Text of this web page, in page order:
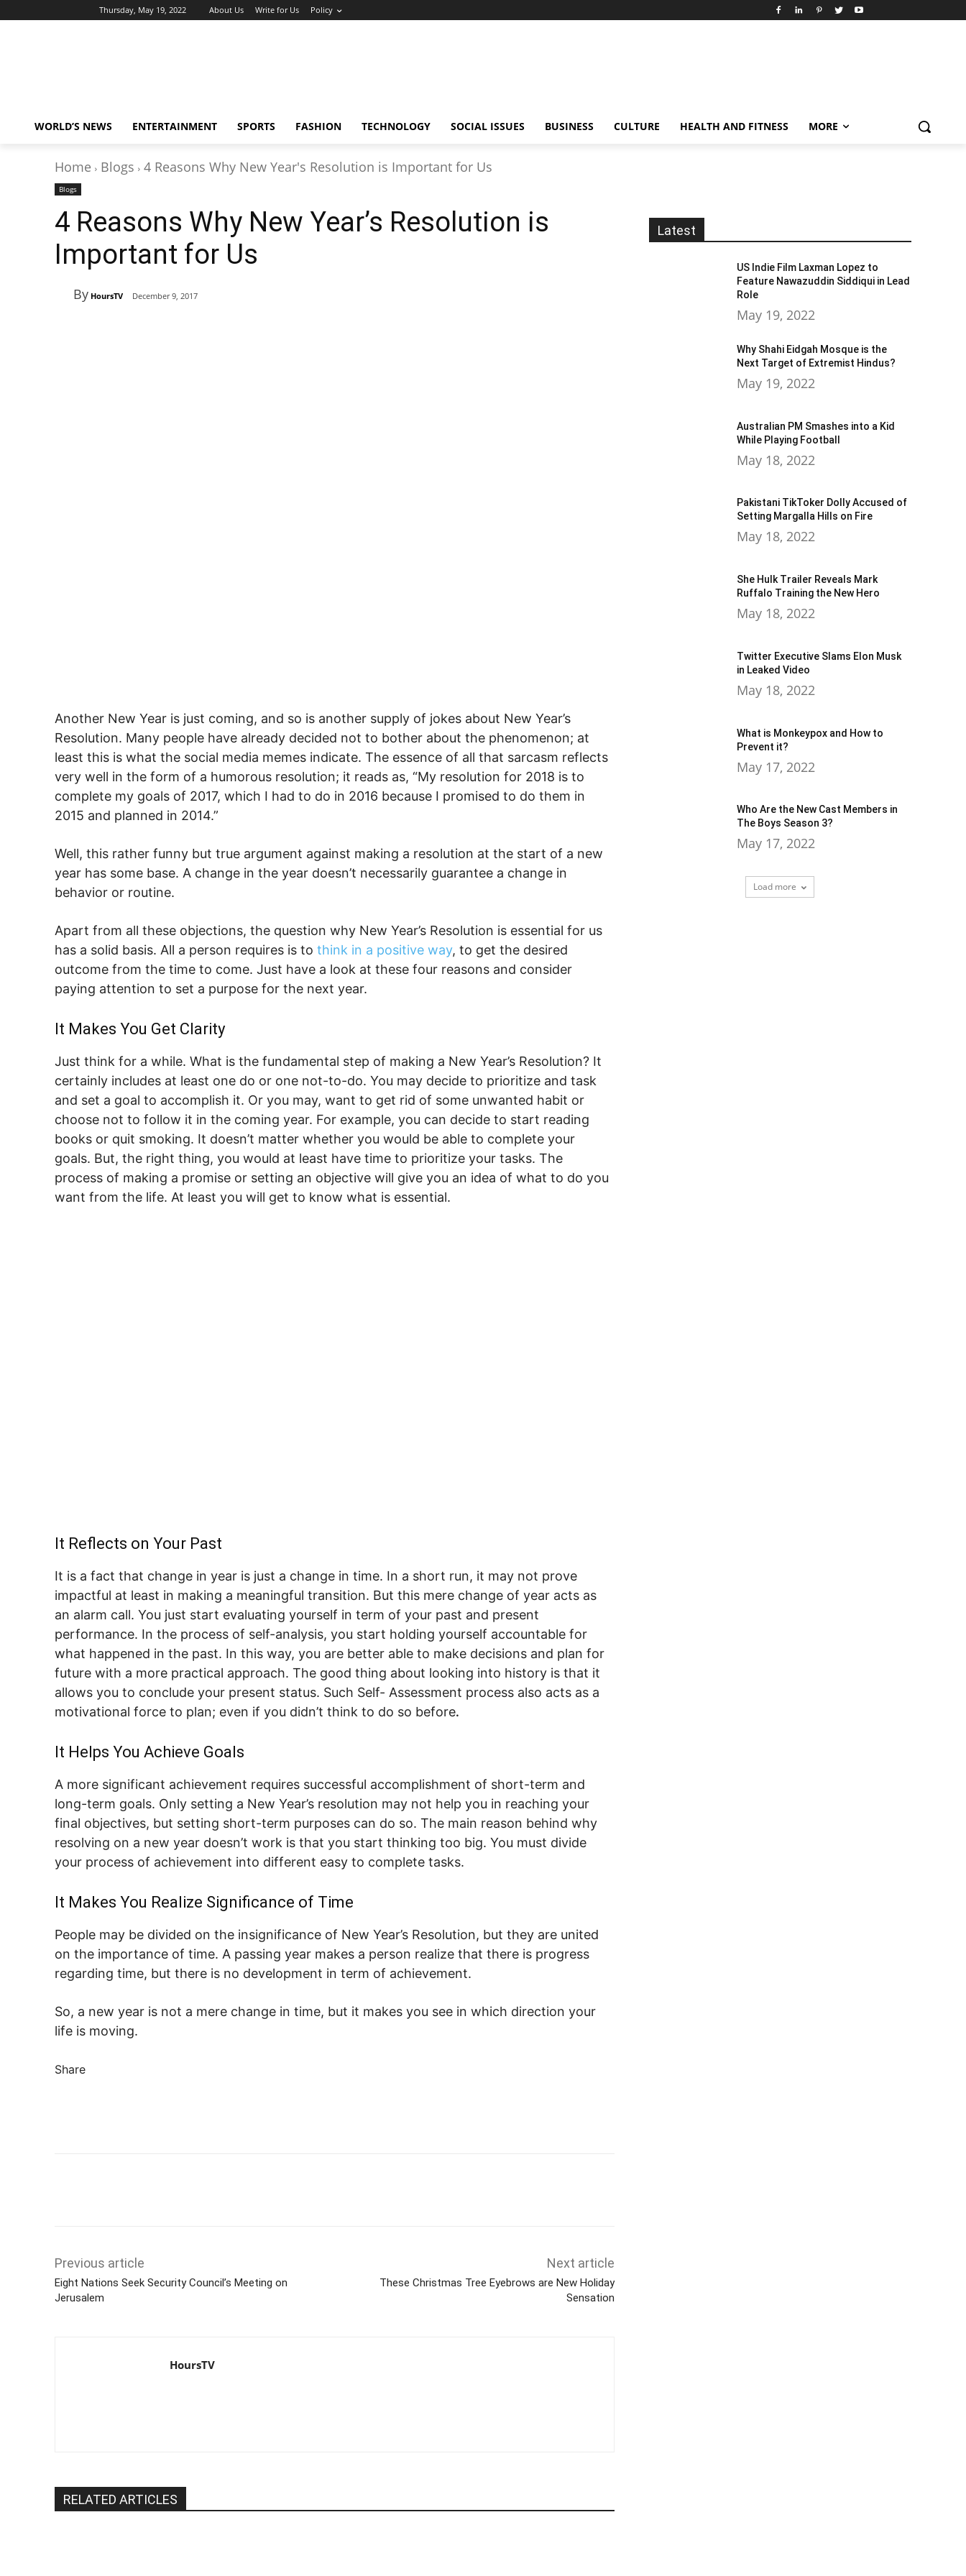
Thursday, May 19, 2022 About Us Write for Us Policy
WORLD’S NEWS ENTERTAINMENT SPORTS FASHION TECHNOLOGY SOCIAL ISSUES BUSINESS CULTURE HEALTH AND FITNESS MORE
Home Blogs 4 Reasons Why New Year's Resolution is Important for Us
Blogs
4 Reasons Why New Year’s Resolution is
Important for Us
By HoursTV December 9, 2017
Another New Year is just coming, and so is another supply of jokes about New Year’s
Resolution. Many people have already decided not to bother about the phenomenon; at
least this is what the social media memes indicate. The essence of all that sarcasm reflects
very well in the form of a humorous resolution; it reads as, “My resolution for 2018 is to
complete my goals of 2017, which I had to do in 2016 because I promised to do them in
2015 and planned in 2014.”
Well, this rather funny but true argument against making a resolution at the start of a new
year has some base. A change in the year doesn’t necessarily guarantee a change in
behavior or routine.
Apart from all these objections, the question why New Year’s Resolution is essential for us
has a solid basis. All a person requires is to think in a positive way, to get the desired
outcome from the time to come. Just have a look at these four reasons and consider
paying attention to set a purpose for the next year.
It Makes You Get Clarity
Just think for a while. What is the fundamental step of making a New Year’s Resolution? It
certainly includes at least one do or one not-to-do. You may decide to prioritize and task
and set a goal to accomplish it. Or you may, want to get rid of some unwanted habit or
choose not to follow it in the coming year. For example, you can decide to start reading
books or quit smoking. It doesn’t matter whether you would be able to complete your
goals. But, the right thing, you would at least have time to prioritize your tasks. The
process of making a promise or setting an objective will give you an idea of what to do you
want from the life. At least you will get to know what is essential.
It Reflects on Your Past
It is a fact that change in year is just a change in time. In a short run, it may not prove
impactful at least in making a meaningful transition. But this mere change of year acts as
an alarm call. You just start evaluating yourself in term of your past and present
performance. In the process of self-analysis, you start holding yourself accountable for
what happened in the past. In this way, you are better able to make decisions and plan for
future with a more practical approach. The good thing about looking into history is that it
allows you to conclude your present status. Such Self- Assessment process also acts as a
motivational force to plan; even if you didn’t think to do so before.
It Helps You Achieve Goals
A more significant achievement requires successful accomplishment of short-term and
long-term goals. Only setting a New Year’s resolution may not help you in reaching your
final objectives, but setting short-term purposes can do so. The main reason behind why
resolving on a new year doesn’t work is that you start thinking too big. You must divide
your process of achievement into different easy to complete tasks.
It Makes You Realize Significance of Time
People may be divided on the insignificance of New Year’s Resolution, but they are united
on the importance of time. A passing year makes a person realize that there is progress
regarding time, but there is no development in term of achievement.
So, a new year is not a mere change in time, but it makes you see in which direction your
life is moving.
Share
Previous article
Eight Nations Seek Security Council’s Meeting on
Jerusalem
Next article
These Christmas Tree Eyebrows are New Holiday
Sensation
HoursTV
RELATED ARTICLES
Latest
US Indie Film Laxman Lopez to
Feature Nawazuddin Siddiqui in Lead
Role
May 19, 2022
Why Shahi Eidgah Mosque is the
Next Target of Extremist Hindus?
May 19, 2022
Australian PM Smashes into a Kid
While Playing Football
May 18, 2022
Pakistani TikToker Dolly Accused of
Setting Margalla Hills on Fire
May 18, 2022
She Hulk Trailer Reveals Mark
Ruffalo Training the New Hero
May 18, 2022
Twitter Executive Slams Elon Musk
in Leaked Video
May 18, 2022
What is Monkeypox and How to
Prevent it?
May 17, 2022
Who Are the New Cast Members in
The Boys Season 3?
May 17, 2022
Load more